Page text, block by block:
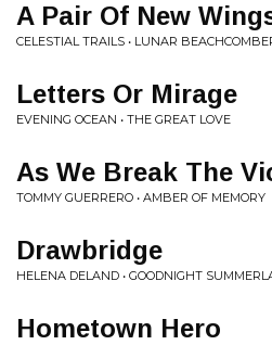
A Pair Of New
CELESTIAL TRAILS • LUNAR
Letters Or Mirage
EVENING OCEAN • THE GREAT LOVE
As We Break The
TOMMY GUERRERO • AMBER OF MEMORY
Drawbridge
HELENA DELAND • GOODNIGHT
Hometown Hero